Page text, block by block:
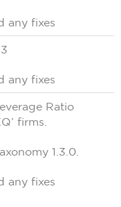
any fixes
any fixes
Ratio
firms.
1.3.0.
any fixes